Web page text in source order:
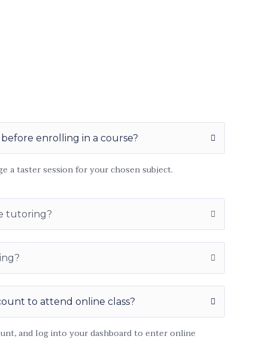
before enrolling in a course?
a taster session for your chosen subject.
tutoring?
to attend online class?
and log into your dashboard to enter online